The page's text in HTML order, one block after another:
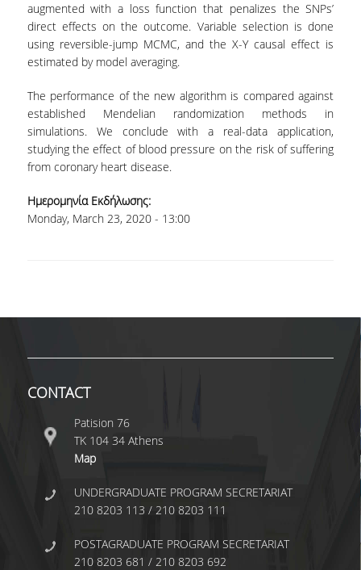
ADMINISTRATIVE STAFF
DEPARTMENT REGISTERS
POST DOC RESEARCHERS
HONORARY MEMBERS
UNDERGRADUATE STUDIES
FORMER STUDIES GUIDES
PROGRAM COURSES
COURSES OFFERED BY OTHER DEPARTMENTS
MODULE COURSES
COURSES OUTLINE
OTHER ELEMENTS
augmented with a loss function that penalizes the SNPs’
direct effects on the outcome. Variable selection is done
using reversible-jump MCMC, and the X-Y causal effect is
estimated by model averaging.
The performance of the new algorithm is compared against
established Mendelian randomization methods in
simulations. We conclude with a real-data application,
studying the effect of blood pressure on the risk of suffering
from coronary heart disease.
Ημερομηνία Εκδήλωσης:
Monday, March 23, 2020 - 13:00
CONTACT
Patision 76
ΤΚ 104 34 Athens
Map
UNDERGRADUATE PROGRAM SECRETARIAT
210 8203 113 / 210 8203 111
POSTAGRADUATE PROGRAM SECRETARIAT
210 8203 681 / 210 8203 692